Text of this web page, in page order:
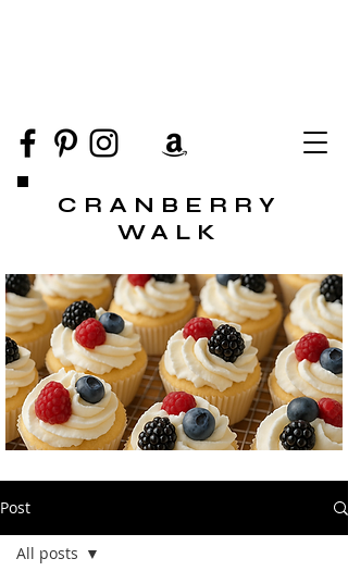
CRANBERRY
WALK
Post
All posts